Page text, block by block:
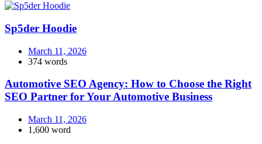
Sp5der Hoodie
March 11, 2026
374 words
Automotive SEO Agency: How to Choose the Right
SEO Partner for Your Automotive Business
March 11, 2026
1,600 word